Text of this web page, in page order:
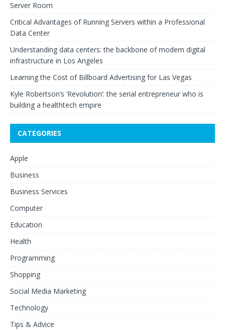
Server Room
Critical Advantages of Running Servers within a Professional
Data Center
Understanding data centers: the backbone of modern digital
infrastructure in Los Angeles
Learning the Cost of Billboard Advertising for Las Vegas
Kyle Robertson’s ‘Revolution’: the serial entrepreneur who is
building a healthtech empire
CATEGORIES
Apple
Business
Business Services
Computer
Education
Health
Programming
Shopping
Social Media Marketing
Technology
Tips & Advice